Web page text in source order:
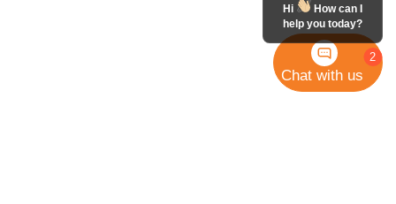
2
Hi
How can I
help you today?
Chat with us